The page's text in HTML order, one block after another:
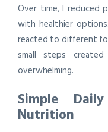
Over time, I reduced
with healthier
reacted to different
small steps
overwhelming.
Simple
Nutrition